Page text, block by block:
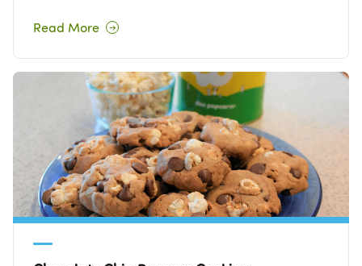
Read More